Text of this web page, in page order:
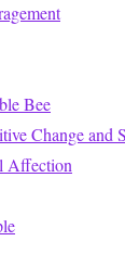
Bee
Change and
Affection